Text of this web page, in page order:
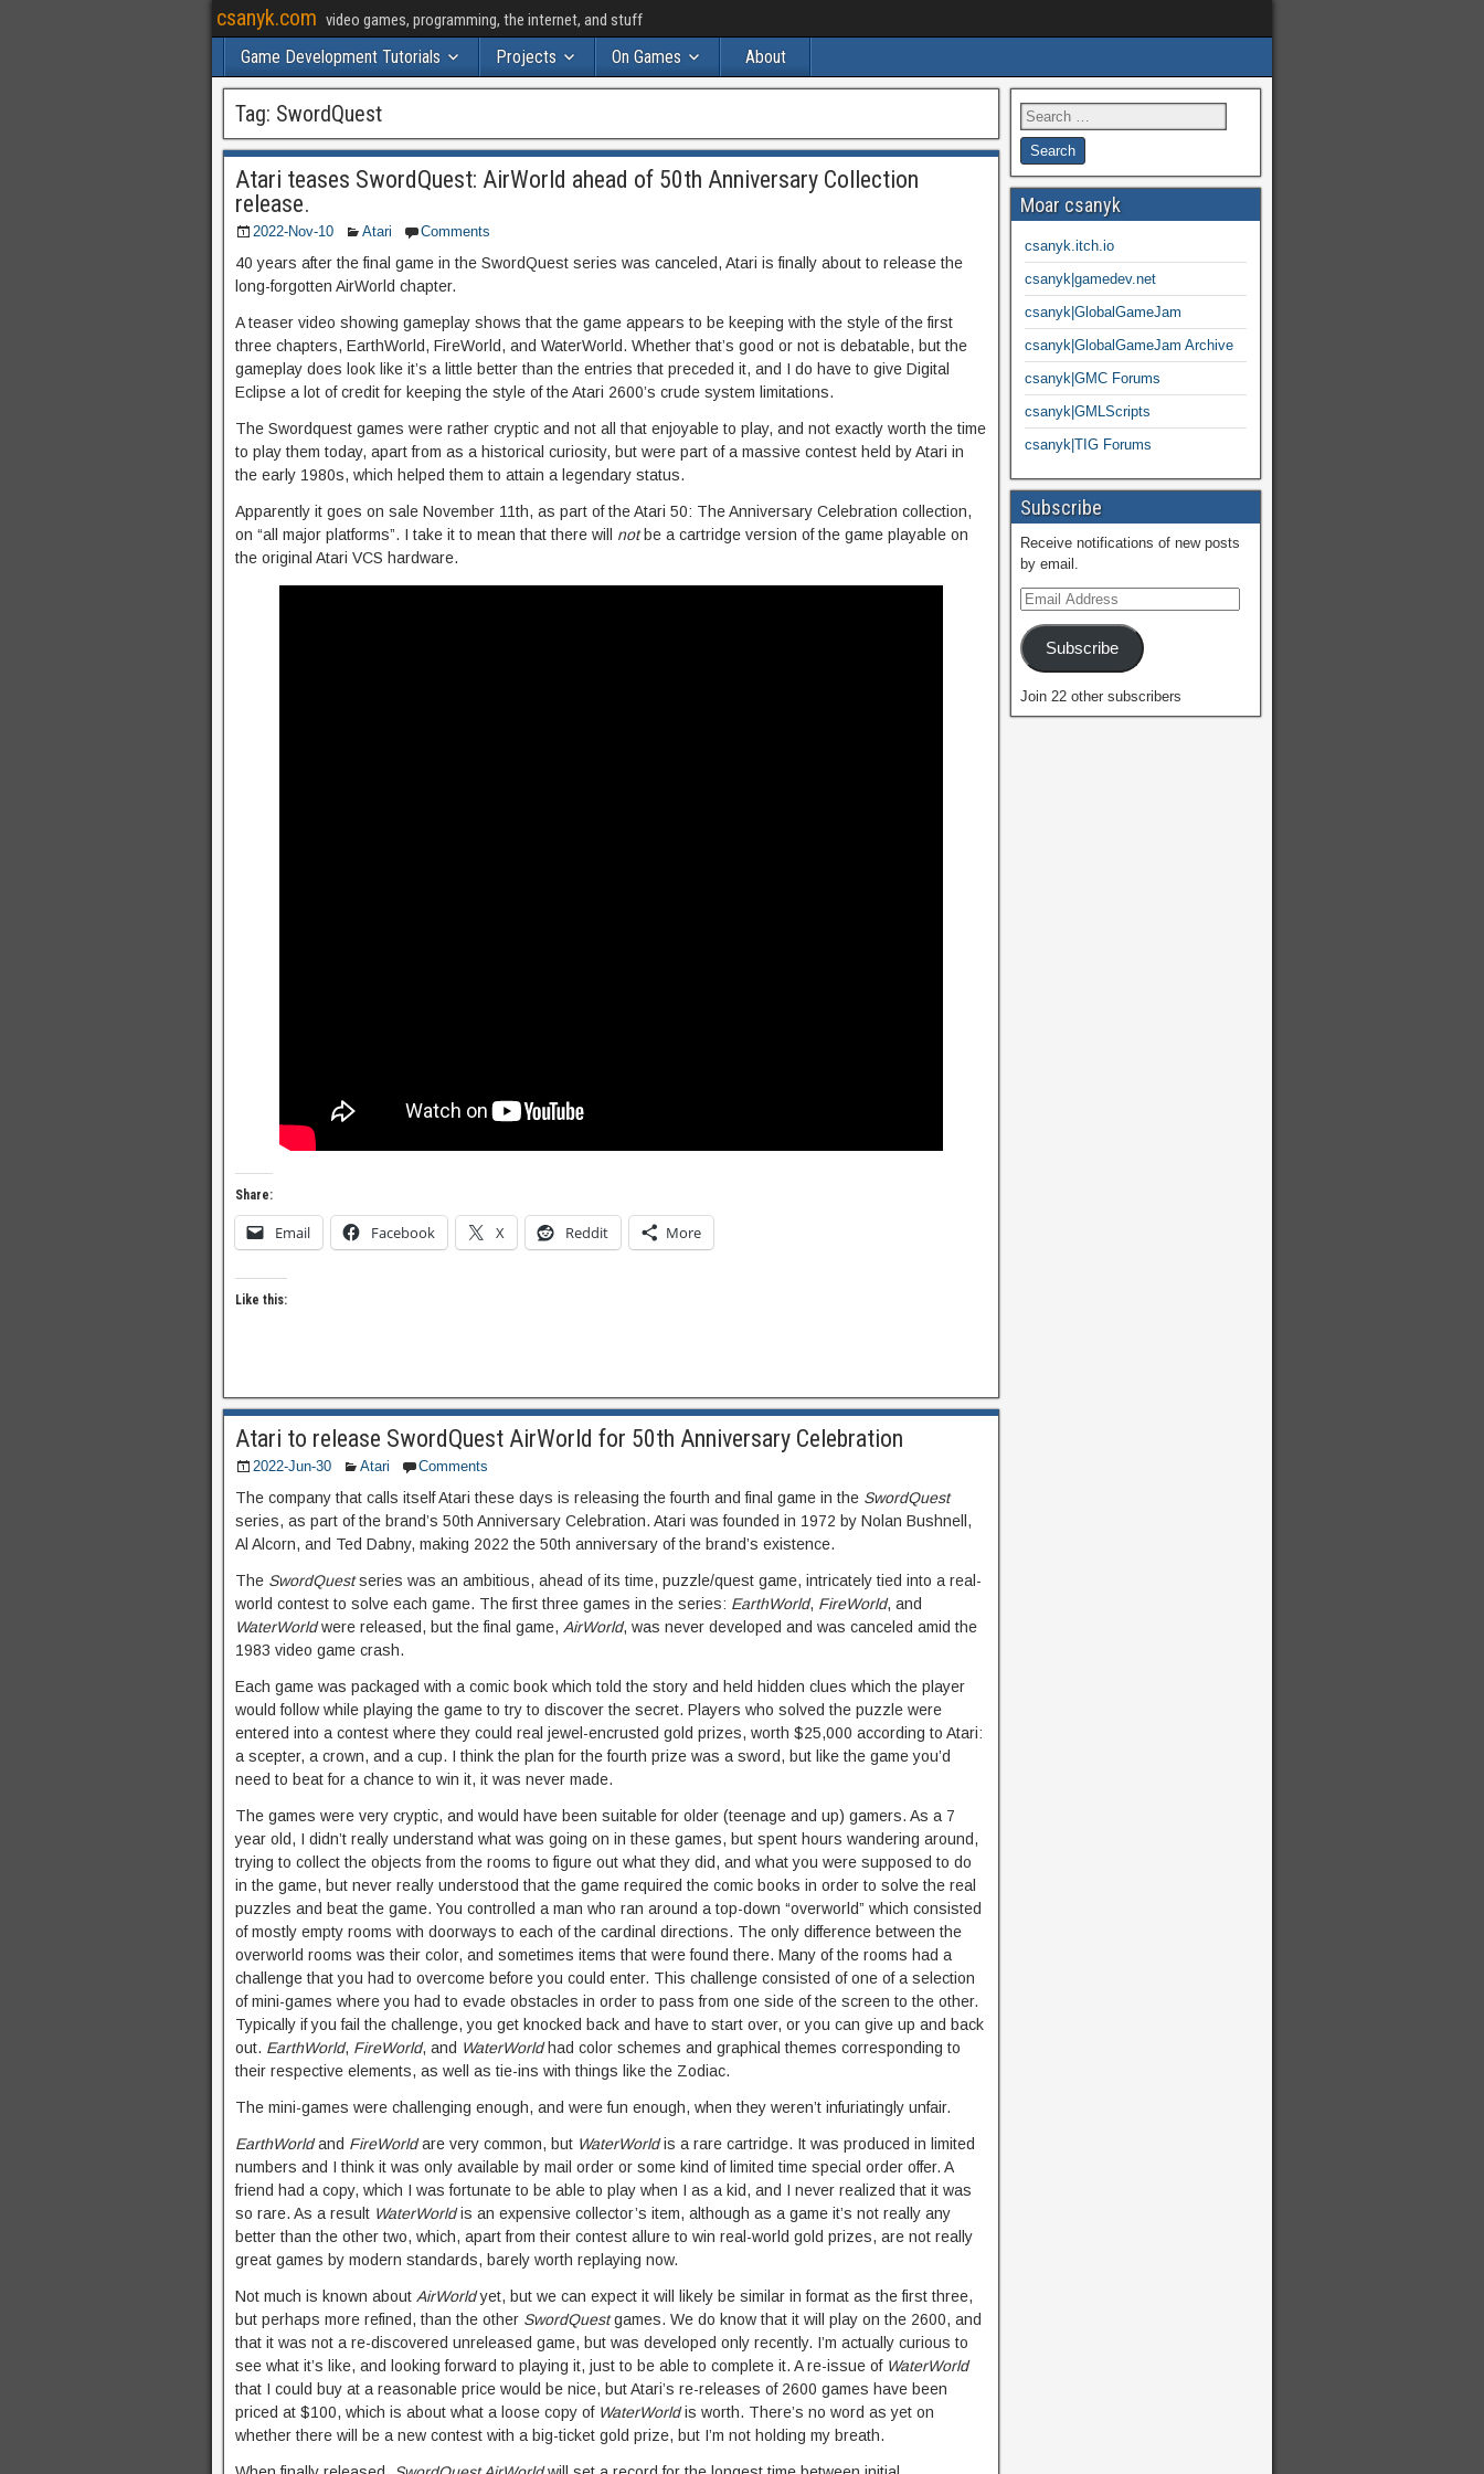
csanyk.com video games, programming, the internet, and stuff
Game Development Tutorials Projects On Games About
Tag: SwordQuest
Atari teases SwordQuest: AirWorld ahead of 50th Anniversary Collection
release.
2022-Nov-10 Atari Comments
40 years after the final game in the SwordQuest series was canceled, Atari is finally about to release the
long-forgotten AirWorld chapter.
A teaser video showing gameplay shows that the game appears to be keeping with the style of the first
three chapters, EarthWorld, FireWorld, and WaterWorld. Whether that’s good or not is debatable, but the
gameplay does look like it’s a little better than the entries that preceded it, and I do have to give Digital
Eclipse a lot of credit for keeping the style of the Atari 2600’s crude system limitations.
The Swordquest games were rather cryptic and not all that enjoyable to play, and not exactly worth the time
to play them today, apart from as a historical curiosity, but were part of a massive contest held by Atari in
the early 1980s, which helped them to attain a legendary status.
Apparently it goes on sale November 11th, as part of the Atari 50: The Anniversary Celebration collection,
on “all major platforms”. I take it to mean that there will notbe a cartridge version of the game playable on
the original Atari VCS hardware.
Share:
Email Facebook X Reddit More
Like this:
Atari to release SwordQuest AirWorld for 50th Anniversary Celebration
2022-Jun-30 Atari Comments
The company that calls itself Atari these days is releasing the fourth and final game in the SwordQuest
series, as part of the brand’s 50th Anniversary Celebration. Atari was founded in 1972 by Nolan Bushnell,
Al Alcorn, and Ted Dabny, making 2022 the 50th anniversary of the brand’s existence.
The SwordQuestseries was an ambitious, ahead of its time, puzzle/quest game, intricately tied into a real-
world contest to solve each game. The first three games in the series: EarthWorld, FireWorld, and
WaterWorldwere released, but the final game, AirWorld, was never developed and was canceled amid the
1983 video game crash.
Each game was packaged with a comic book which told the story and held hidden clues which the player
would follow while playing the game to try to discover the secret. Players who solved the puzzle were
entered into a contest where they could real jewel-encrusted gold prizes, worth $25,000 according to Atari:
a scepter, a crown, and a cup. I think the plan for the fourth prize was a sword, but like the game you’d
need to beat for a chance to win it, it was never made.
The games were very cryptic, and would have been suitable for older (teenage and up) gamers. As a 7
year old, I didn’t really understand what was going on in these games, but spent hours wandering around,
trying to collect the objects from the rooms to figure out what they did, and what you were supposed to do
in the game, but never really understood that the game required the comic books in order to solve the real
puzzles and beat the game. You controlled a man who ran around a top-down “overworld” which consisted
of mostly empty rooms with doorways to each of the cardinal directions. The only difference between the
overworld rooms was their color, and sometimes items that were found there. Many of the rooms had a
challenge that you had to overcome before you could enter. This challenge consisted of one of a selection
of mini-games where you had to evade obstacles in order to pass from one side of the screen to the other.
Typically if you fail the challenge, you get knocked back and have to start over, or you can give up and back
out. EarthWorld, FireWorld, and WaterWorld had color schemes and graphical themes corresponding to
their respective elements, as well as tie-ins with things like the Zodiac.
The mini-games were challenging enough, and were fun enough, when they weren’t infuriatingly unfair.
EarthWorldand FireWorldare very common, but WaterWorldis a rare cartridge. It was produced in limited
numbers and I think it was only available by mail order or some kind of limited time special order offer. A
friend had a copy, which I was fortunate to be able to play when I as a kid, and I never realized that it was
so rare. As a result WaterWorldis an expensive collector’s item, although as a game it’s not really any
better than the other two, which, apart from their contest allure to win real-world gold prizes, are not really
great games by modern standards, barely worth replaying now.
Not much is known about AirWorldyet, but we can expect it will likely be similar in format as the first three,
but perhaps more refined, than the other SwordQuestgames. We do know that it will play on the 2600, and
that it was not a re-discovered unreleased game, but was developed only recently. I’m actually curious to
see what it’s like, and looking forward to playing it, just to be able to complete it. A re-issue of WaterWorld
that I could buy at a reasonable price would be nice, but Atari’s re-releases of 2600 games have been
priced at $100, which is about what a loose copy of WaterWorldis worth. There’s no word as yet on
whether there will be a new contest with a big-ticket gold prize, but I’m not holding my breath.
Moar csanyk
csanyk.itch.io
csanyk|gamedev.net
csanyk|GlobalGameJam
csanyk|GlobalGameJam Archive
csanyk|GMC Forums
csanyk|GMLScripts
csanyk|TIG Forums
Subscribe
Receive notifications of new posts
by email.
Subscribe
Join 22 other subscribers